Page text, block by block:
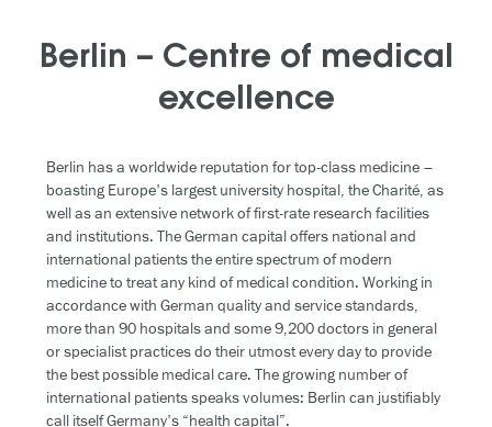
Berlin – Centre of medical
excellence
Berlin has a worldwide reputation for top-class medicine –
boasting Europe's largest university hospital, the Charité, as
well as an extensive network of first-rate research facilities
and institutions. The German capital offers national and
international patients the entire spectrum of modern
medicine to treat any kind of medical condition. Working in
accordance with German quality and service standards,
more than 90 hospitals and some 9,200 doctors in general
or specialist practices do their utmost every day to provide
the best possible medical care. The growing number of
international patients speaks volumes: Berlin can justifiably
call itself Germany's “health capital”.